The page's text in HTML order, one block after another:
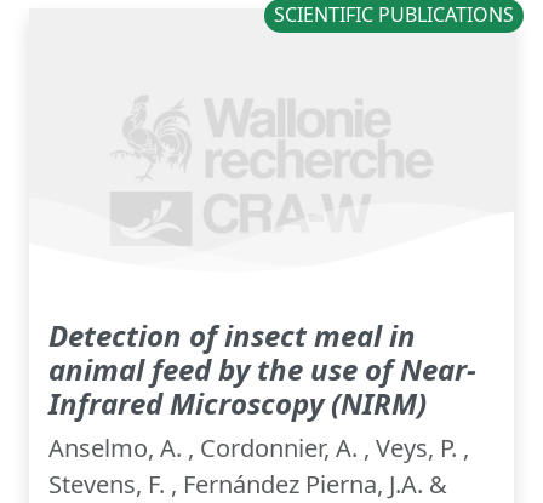
SCIENTIFIC PUBLICATIONS
Detection of insect meal in
animal feed by the use of Near-
Infrared Microscopy (NIRM)
Anselmo, A. , Cordonnier, A. , Veys, P. ,
Stevens, F. , Fernández Pierna, J.A. &